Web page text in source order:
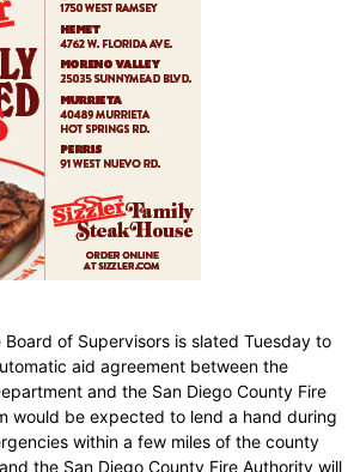
Board of Supervisors is slated Tuesday to
aid agreement between the
and the San Diego County Fire
would be expected to lend a hand during
within a few miles of the county
the San Diego County Fire Authority will